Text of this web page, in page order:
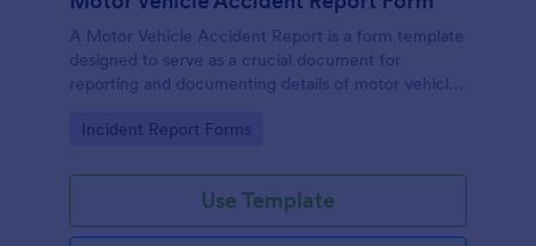
A Motor Vehicle Accident Report is a form template
designed to serve as a crucial document for
reporting and documenting details of motor vehicle
Go to Category:
Incident Report Forms
Use Template